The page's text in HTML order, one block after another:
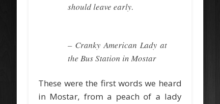
should leave early.
– Cranky American Lady at
the Bus Station in Mostar
These were the first words we heard
in Mostar, from a peach of a lady